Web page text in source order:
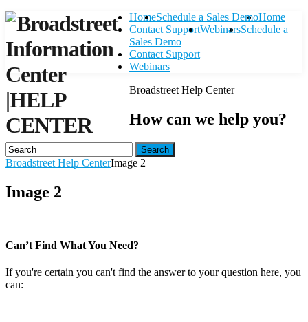
|HELP
CENTER
HomeSchedule a Sales Demo
Contact SupportWebinars
Home
Schedule a
Sales Demo
Contact Support
Webinars
Broadstreet Help Center
How can we help you?
Search
Broadstreet Help CenterImage 2
Image 2
Can’t Find What You Need?
If you're certain you can't find the answer to your question here, you
can: